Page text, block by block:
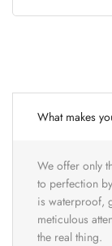
What makes
We offer only
to perfection
is waterproof,
meticulous
the real thing.